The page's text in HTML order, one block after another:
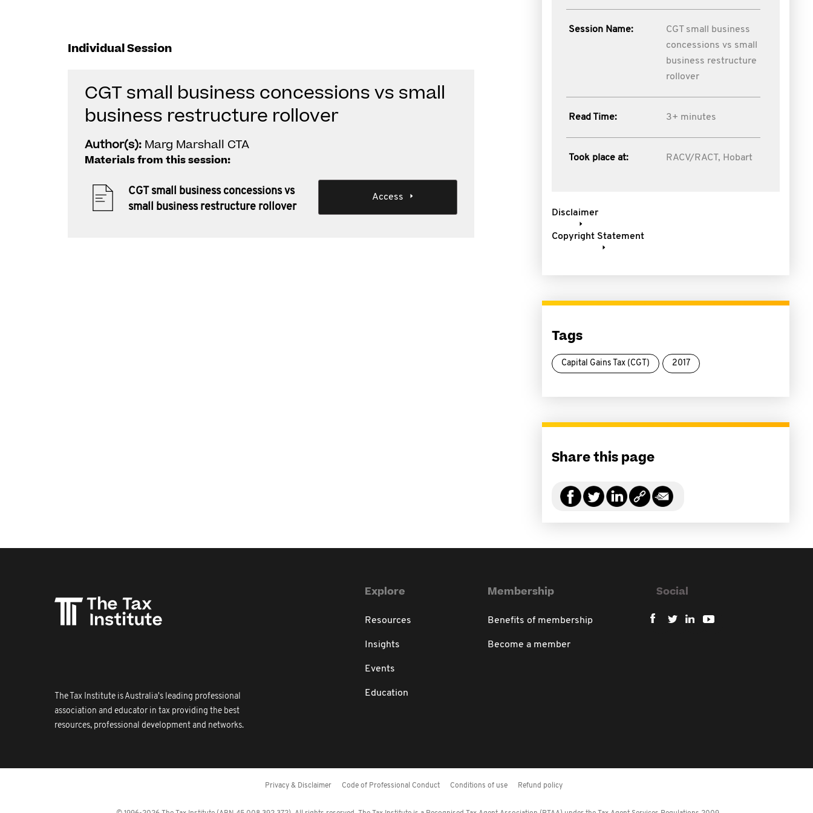
Individual Session
CGT small business concessions vs small
business restructure rollover
Author(s): Marg Marshall CTA
Materials from this session:
CGT small business concessions vs
small business restructure rollover
Access
Session Name:
CGT small business
concessions vs small
business restructure
rollover
Read Time: 3+ minutes
Took place at: RACV/RACT, Hobart
Disclaimer
Copyright Statement
Tags
Capital Gains Tax (CGT) 2017
Share this page
The Tax Institute is Australia's leading professional
association and educator in tax providing the best
resources, professional development and networks.
Explore
Resources
Insights
Events
Education
Membership
Benefits of membership
Become a member
Social
Privacy & Disclaimer Code of Professional Conduct Conditions of use Refund policy